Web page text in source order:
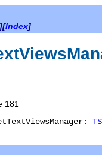
][Index]
181
: